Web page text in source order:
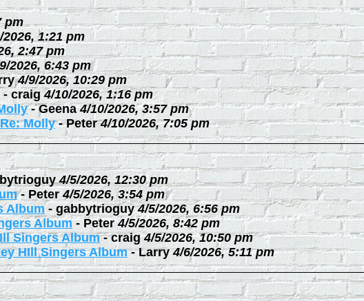
pm
2026, 1:21 pm
2:47 pm
2026, 6:43 pm
4/9/2026, 10:29 pm
- craig 4/10/2026, 1:16 pm
-Geena 4/10/2026, 3:57 pm
Re: Molly-Peter 4/10/2026, 7:05 pm
4/5/2026, 12:30 pm
- Peter 4/5/2026, 3:54 pm
Album- gabbytrioguy 4/5/2026, 6:56 pm
Album-Peter 4/5/2026, 8:42 pm
Singers Album-craig 4/5/2026, 10:50 pm
HIll Singers Album-Larry 4/6/2026, 5:11 pm